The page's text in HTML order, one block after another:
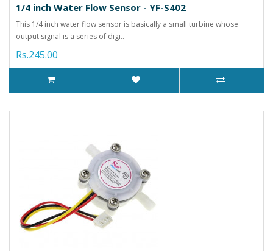
1/4 inch Water Flow Sensor - YF-S402
This 1/4 inch water flow sensor is basically a small turbine whose
output signal is a series of digi..
Rs.245.00